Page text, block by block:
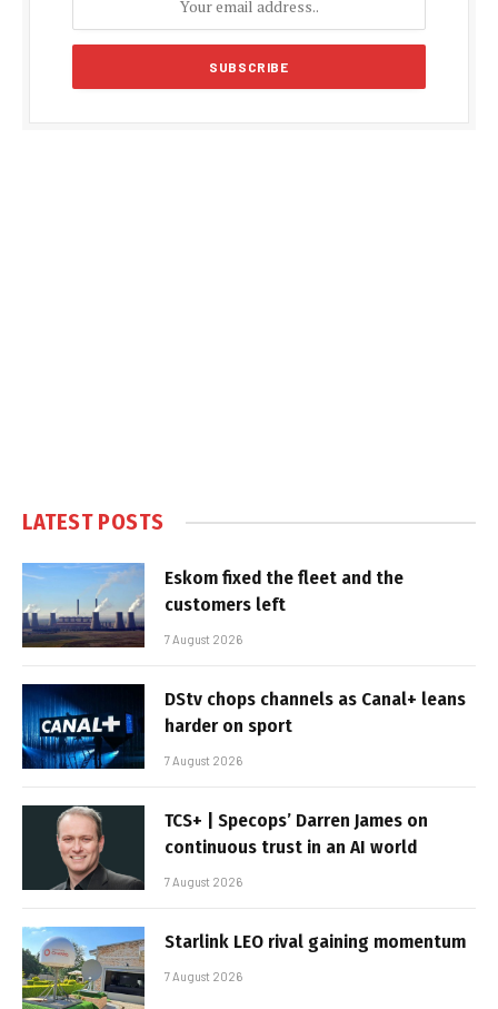
LATEST POSTS
Eskom fixed the fleet and the
customers left
7 August 2026
DStv chops channels as Canal+ leans
harder on sport
7 August 2026
TCS+ | Specops’ Darren James on
continuous trust in an AI world
7 August 2026
Starlink LEO rival gaining momentum
7 August 2026